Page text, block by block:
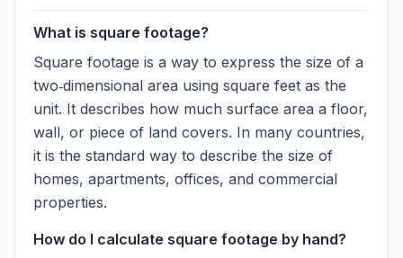
What is square footage?
Square footage is a way to express the size of a
two‑dimensional area using square feet as the
unit. It describes how much surface area a floor,
wall, or piece of land covers. In many countries,
it is the standard way to describe the size of
homes, apartments, offices, and commercial
properties.
How do I calculate square footage by hand?